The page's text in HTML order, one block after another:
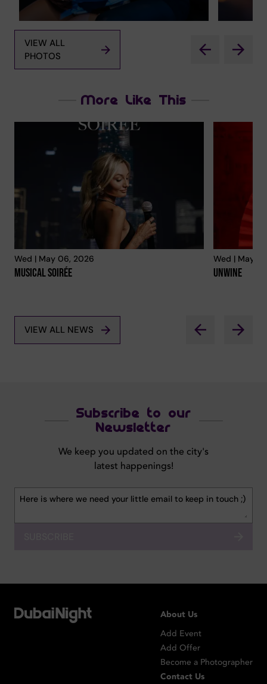
VIEW ALL
PHOTOS
More Like This
Wed | May 06, 2026
Musical Soirée
Wed | May
Unwine
VIEW ALL NEWS
Subscribe to our
Newsletter
We keep you updated on the city's
latest happenings!
About Us
Add Event
Add Offer
Become a Photographer
Contact Us